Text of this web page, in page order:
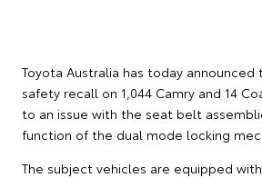
Toyota Australia has today
safety recall on 1,044 Camry and 14
to an issue with the seat belt
function of the dual mode locking
The subject vehicles are equipped